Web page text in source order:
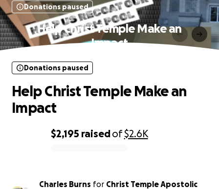
Donations paused
Help Christ Temple Make an
Impact
$2,195 raisedof$2.6K
Donations paused
Help Christ Temple Make an
Impact
Charles Burns for Christ Temple Apostolic